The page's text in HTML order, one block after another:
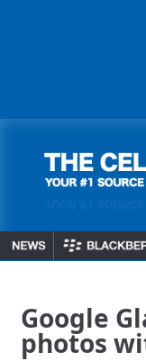
Google
photos